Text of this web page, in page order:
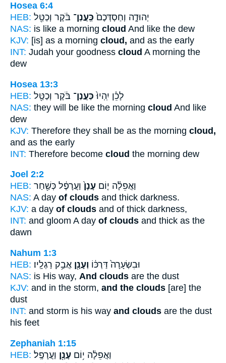
Hosea 6:4
HEB:
יְהוּדָ֑ה וְחַסְדְּכֶם֙ כַּֽעֲנַן־ בֹּ֔קֶר וְכַטַּ֖ל
NAS: is like a morning cloud And like the dew
KJV: [is] as a morning cloud, and as the early
INT: Judah your goodness cloud A morning the
dew
Hosea 13:3
HEB:
לָכֵ֗ן יִֽהְיוּ֙ כַּעֲנַן־ בֹּ֔קֶר וְכַטַּ֖ל
NAS: they will be like the morning cloud And like
dew
KJV: Therefore they shall be as the morning cloud,
and as the early
INT: Therefore become cloud the morning dew
Joel 2:2
HEB:
וַאֲפֵלָ֗ה י֤וֹם עָנָן֙ וַעֲרָפֶ֔ל כְּשַׁ֖חַר
NAS: A day of clouds and thick darkness.
KJV: a day of clouds and of thick darkness,
INT: and gloom A day of clouds and thick as the
dawn
Nahum 1:3
HEB:
וּבִשְׂעָרָה֙ דַּרְכּ֔וֹ וְעָנָ֖ן אֲבַ֥ק רַגְלָֽיו׃
NAS: is His way, And clouds are the dust
KJV: and in the storm, and the clouds [are] the
dust
INT: and storm is his way and clouds are the dust
his feet
Zephaniah 1:15
HEB:
וַאֲפֵלָ֔ה י֥וֹם עָנָ֖ן וַעֲרָפֶֽל׃